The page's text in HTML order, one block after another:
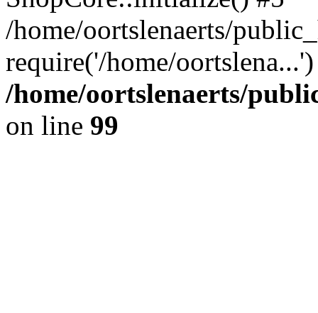
/home/oortslenaerts/
require('/home/
/home/oortslenaerts/
on line 99